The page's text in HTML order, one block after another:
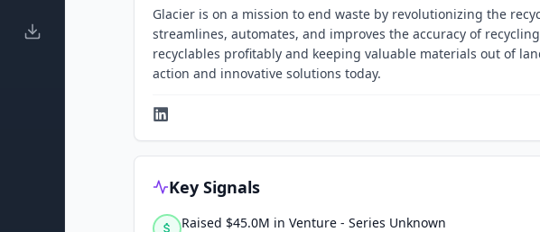
Glacier is on a mission to end waste by revolutionizing the
streamlines, automates, and improves the accuracy of
recyclables profitably and keeping valuable materials out of
action and innovative solutions today.
Key Signals
Raised $45.0M in Venture - Series Unknown